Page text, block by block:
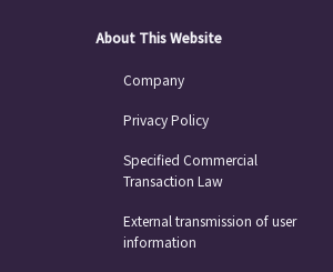
About This Website
Company
Privacy Policy
Specified Commercial
Transaction Law
External transmission of user
information